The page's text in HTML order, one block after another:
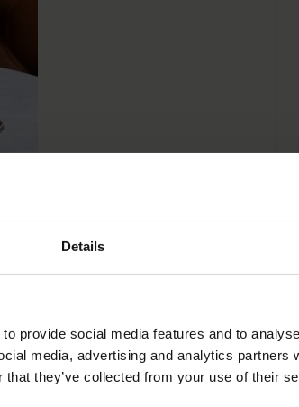
Details
provide social media features and to
media, advertising and analytics partners
they’ve collected from your use of their
and served with the warmth